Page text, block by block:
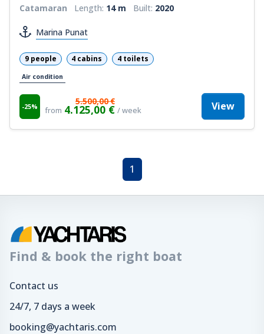
Catamaran Length: 14 m Built: 2020
Marina Punat
9 people 4 cabins 4 toilets
Air condition
-25% from
5.500,00 €
4.125,00 € / week View
1
Find & book the right boat
Contact us
24/7, 7 days a week
booking@yachtaris.com